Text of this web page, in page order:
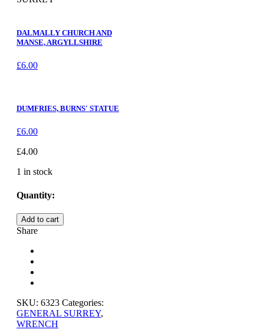
DALMALLY CHURCH AND
MANSE, ARGYLLSHIRE
£6.00
DUMFRIES, BURNS' STATUE
£6.00
£4.00
1 in stock
Quantity:
HOLMWOOD,
SURREY
Add to cart
Share
SKU: 6323 Categories:
GENERAL SURREY,
WRENCH